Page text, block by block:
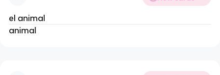
el animal
animal